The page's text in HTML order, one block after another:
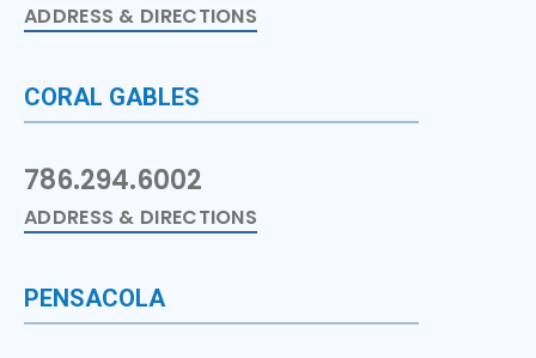
ADDRESS & DIRECTIONS
CORAL GABLES
786.294.6002
ADDRESS & DIRECTIONS
PENSACOLA